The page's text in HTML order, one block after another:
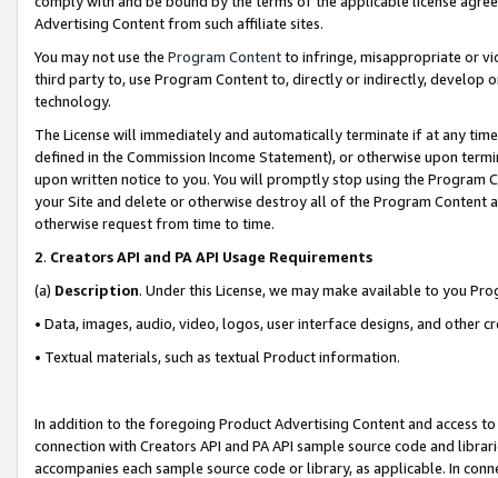
Advertising Content from such affiliate sites.
You may not use the Program Contentto infringe, misappropriate or
third party to, use Program Content to, directly or indirectly, develop
technology.
The License will immediately and automatically terminate if at any
defined in the Commission Income Statement), or otherwise upon
upon written notice to you. You will promptly stop using the Program
your Site and delete or otherwise destroy all of the Program Content
otherwise request from time to time.
2. Creators API and PA API Usage Requirements
(a) Description. Under this License, we may make available to you
• Data, images, audio, video, logos, user interface designs, and other
• Textual materials, such as textual Product information.
In addition to the foregoing Product Advertising Content and access
connection with Creators API and PA API sample source code and
accompanies each sample source code or library, as applicable. In